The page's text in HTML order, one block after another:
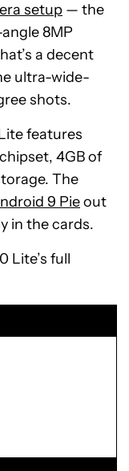
setup — the
8MP
a decent
ultra-wide-
shots.
features
4GB of
The
9 Pieout
in the cards.
Lite’s full